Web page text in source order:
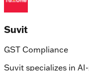
Suvit
GST Compliance
Suvit specializes in